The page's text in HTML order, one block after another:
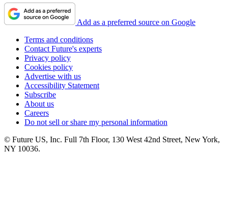
Add as a preferred source on Google
Terms and conditions
Contact Future's experts
Privacy policy
Cookies policy
Advertise with us
Accessibility Statement
Subscribe
About us
Careers
Do not sell or share my personal information
© Future US, Inc. Full 7th Floor, 130 West 42nd Street, New York,
NY 10036.